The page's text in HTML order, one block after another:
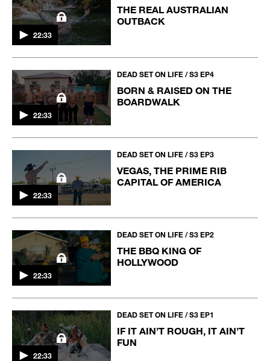
22:33
THE REAL AUSTRALIAN
OUTBACK
22:33
DEAD SET ON LIFE / S3 EP4
BORN & RAISED ON THE
BOARDWALK
22:33
DEAD SET ON LIFE / S3 EP3
VEGAS, THE PRIME RIB
CAPITAL OF AMERICA
22:33
DEAD SET ON LIFE / S3 EP2
THE BBQ KING OF
HOLLYWOOD
22:33
DEAD SET ON LIFE / S3 EP1
IF IT AIN’T ROUGH, IT AIN’T
FUN